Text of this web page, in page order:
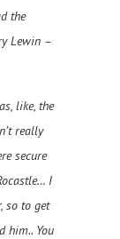
the
Lewin –
like, the
really
secure
I
so to get
him.. You